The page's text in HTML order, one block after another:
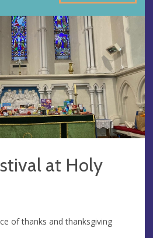
at Holy
of thanks and thanksgiving